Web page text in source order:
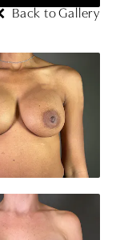
Back to Gallery